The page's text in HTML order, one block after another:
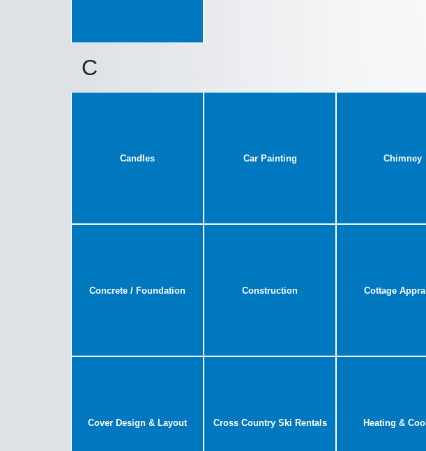
C
Candles Car Painting Chimney
Concrete / Foundation Construction Cottage
Cover Design & Layout Cross Country Ski Rentals Heating &